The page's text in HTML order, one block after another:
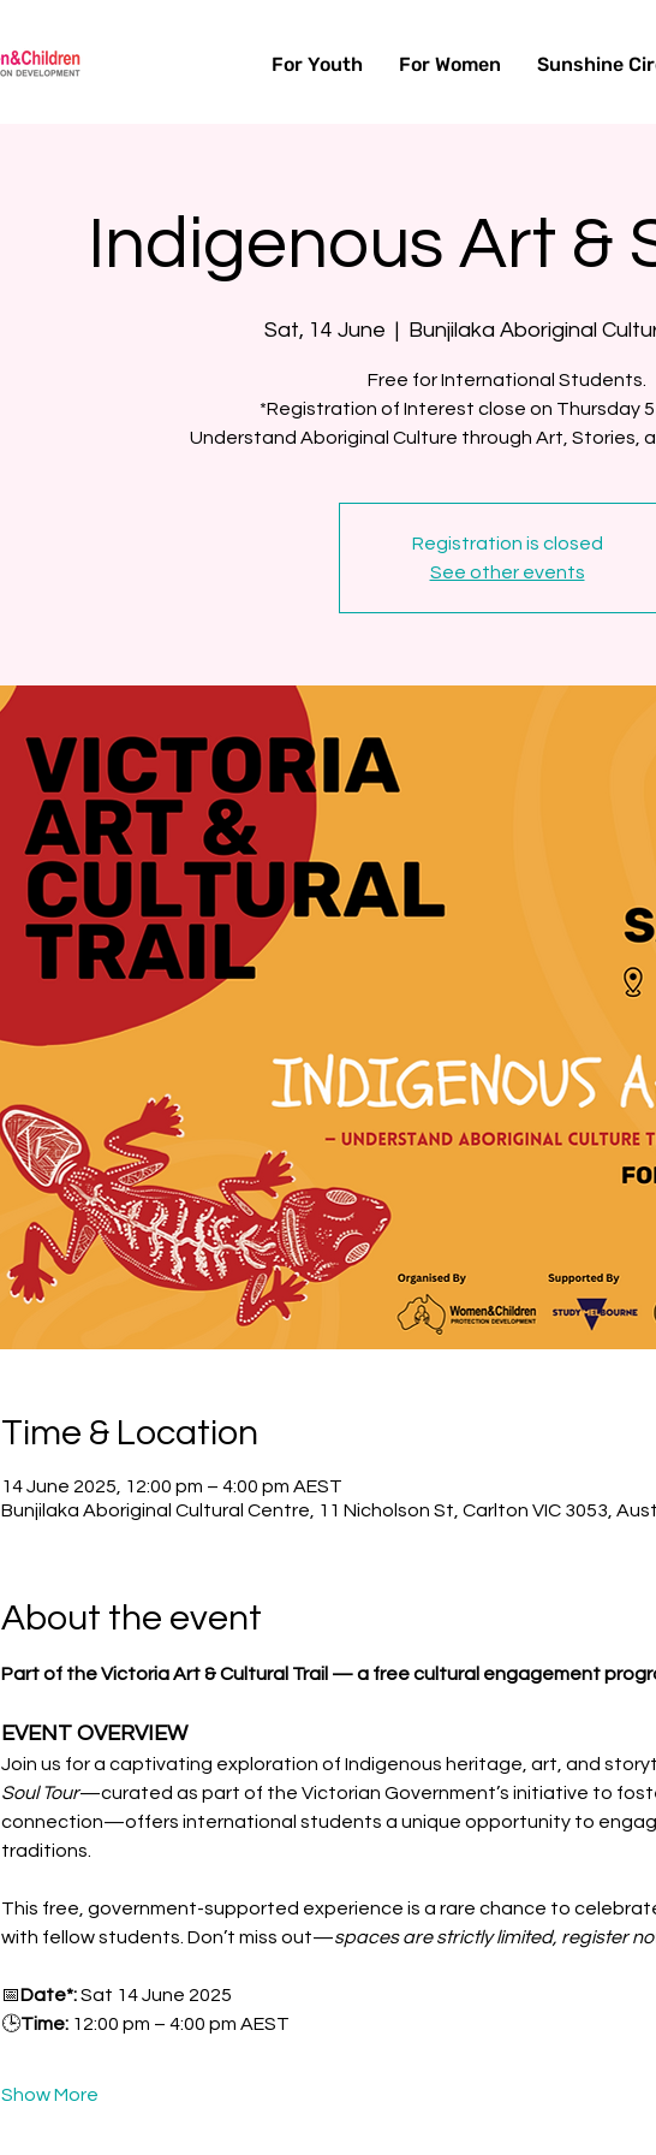
For Youth For Women Sunshine
Indigenous Art &
Sat, 14 June Bunjilaka Aboriginal
Free for International Students.
*Registration of Interest close on Thursday 5
Understand Aboriginal Culture through Art, Stories,
Registration is closed
See other events
Time & Location
14 June 2025, 12:00 pm – 4:00 pm AEST
Bunjilaka Aboriginal Cultural Centre, 11 Nicholson St, Carlton VIC 3053,
About the event
Part of the Victoria Art & Cultural Trail — a free cultural engagement
EVENT OVERVIEW
Join us for a captivating exploration of Indigenous heritage, art, and
Soul Tour—curated as part of the Victorian Government’s initiative to
connection—offers international students a unique opportunity to
traditions.
This free, government-supported experience is a rare chance to
with fellow students. Don’t miss out—spaces are strictly limited, register
📅Date*: Sat 14 June 2025
🕒Time: 12:00 pm – 4:00 pm AEST
Show More